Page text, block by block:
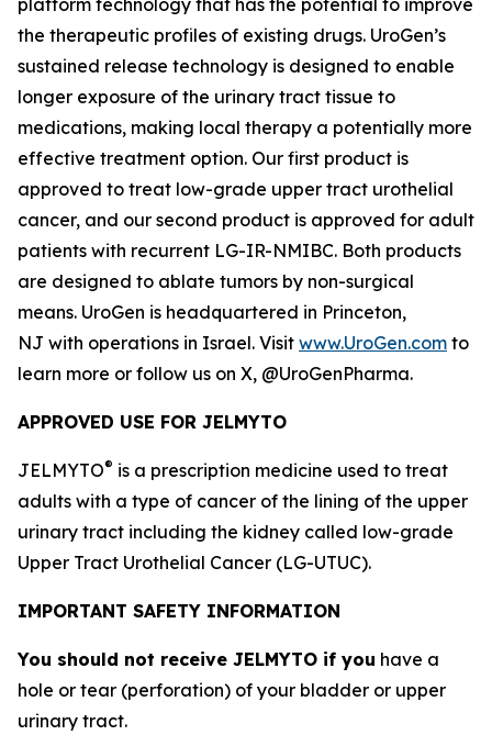
the therapeutic profiles of existing drugs. UroGen’s
sustained release technology is designed to enable
longer exposure of the urinary tract tissue to
medications, making local therapy a potentially more
effective treatment option. Our first product is
approved to treat low-grade upper tract urothelial
cancer, and our second product is approved for adult
patients with recurrent LG-IR-NMIBC. Both products
are designed to ablate tumors by non-surgical
means. UroGen is headquartered in Princeton,
NJ with operations in Israel. Visit www.UroGen.com to
learn more or follow us on X, @UroGenPharma.
APPROVED USE FOR JELMYTO
JELMYTO® is a prescription medicine used to treat
adults with a type of cancer of the lining of the upper
urinary tract including the kidney called low-grade
Upper Tract Urothelial Cancer (LG-UTUC).
IMPORTANT SAFETY INFORMATION
You should not receive JELMYTO if you have a
hole or tear (perforation) of your bladder or upper
urinary tract.